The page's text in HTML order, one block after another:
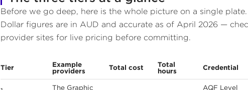
Before we go deep, here is the whole picture on a single plate.
Dollar figures are in AUD and accurate as of April 2026 —
provider sites for live pricing before committing.
Tier
Example
providers
Total cost
Total
hours
Credential
The Graphic
AQF Level